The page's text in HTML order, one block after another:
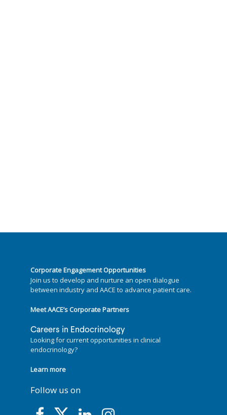
Corporate Engagement Opportunities
Join us to develop and nurture an open dialogue
between industry and AACE to advance patient care.
Meet AACE’s Corporate Partners
Careers in Endocrinology
Looking for current opportunities in clinical
endocrinology?
Learn more
Follow us on